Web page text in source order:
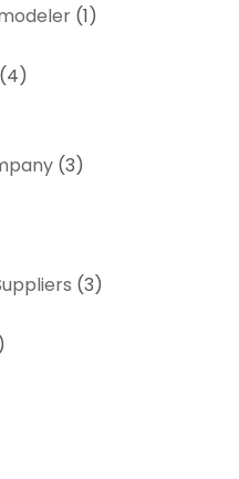
(1)
(4)
(3)
(3)